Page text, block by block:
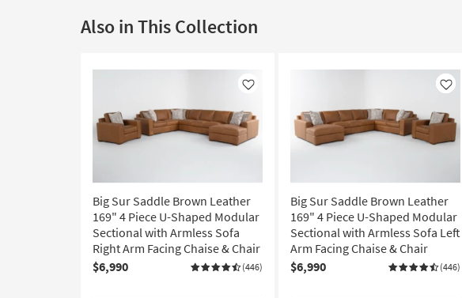
Also in This Collection
Like
Big Sur Saddle Brown Leather
169" 4 Piece U-Shaped Modular
Sectional with Armless Sofa
Right Arm Facing Chaise & Chair
$6,990
(446)
Like
Big Sur Saddle Brown Leather
169" 4 Piece U-Shaped Modular
Sectional with Armless Sofa Left
Arm Facing Chaise & Chair
$6,990
(446)